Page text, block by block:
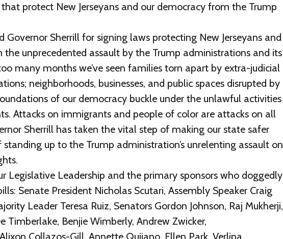
protect New Jerseyans and our democracy from the Trump
Governor Sherrill for signing laws protecting New Jerseyans and
the unprecedented assault by the Trump administrations and its
many months we’ve seen families torn apart by extra-judicial
neighborhoods, businesses, and public spaces disrupted by
of our democracy buckle under the unlawful activities
Attacks on immigrants and people of color are attacks on all
Sherrill has taken the vital step of making our state safer
up to the Trump administration’s unrelenting assault on
Legislative Leadership and the primary sponsors who doggedly
Senate President Nicholas Scutari, Assembly Speaker Craig
Leader Teresa Ruiz, Senators Gordon Johnson, Raj Mukherji,
Timberlake, Benjie Wimberly, Andrew Zwicker,
Collazos-Gill, Annette Quijano, Ellen Park, Verlina